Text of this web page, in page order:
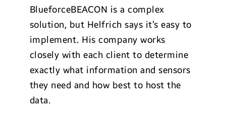
BlueforceBEACON is a complex
solution, but Helfrich says it’s easy to
implement. His company works
closely with each client to determine
exactly what information and sensors
they need and how best to host the
data.